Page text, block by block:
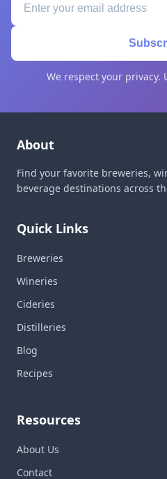
We respect your privacy.
About
Find your favorite breweries,
beverage destinations across
Quick Links
Breweries
Wineries
Cideries
Distilleries
Blog
Recipes
Resources
About Us
Contact